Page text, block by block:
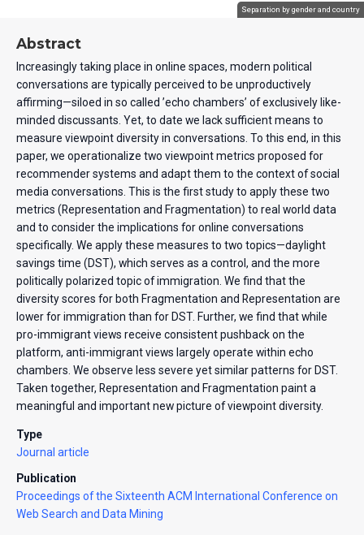
Separation by gender and country
Abstract
Increasingly taking place in online spaces, modern political
conversations are typically perceived to be unproductively
affirming—siloed in so called ’echo chambers’ of exclusively like-
minded discussants. Yet, to date we lack sufficient means to
measure viewpoint diversity in conversations. To this end, in this
paper, we operationalize two viewpoint metrics proposed for
recommender systems and adapt them to the context of social
media conversations. This is the first study to apply these two
metrics (Representation and Fragmentation) to real world data
and to consider the implications for online conversations
specifically. We apply these measures to two topics—daylight
savings time (DST), which serves as a control, and the more
politically polarized topic of immigration. We find that the
diversity scores for both Fragmentation and Representation are
lower for immigration than for DST. Further, we find that while
pro-immigrant views receive consistent pushback on the
platform, anti-immigrant views largely operate within echo
chambers. We observe less severe yet similar patterns for DST.
Taken together, Representation and Fragmentation paint a
meaningful and important new picture of viewpoint diversity.
Type
Journal article
Publication
Proceedings of the Sixteenth ACM International Conference on
Web Search and Data Mining